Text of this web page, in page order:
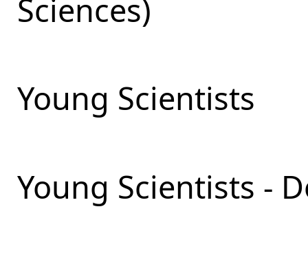
Sciences)
Young Scientists
Young Scientists -